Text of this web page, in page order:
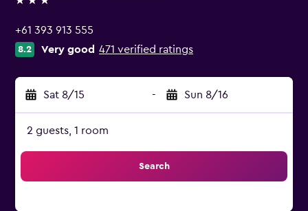
3 stars
+61 393 913 555
8.2 Very good 471 verified ratings
Sat 8/15 - Sun 8/16
2 guests, 1 room
Search